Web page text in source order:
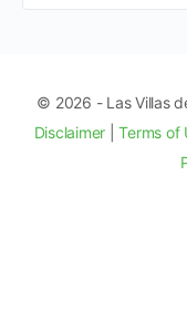
© 2026 - Las Villas
Disclaimer |Terms of